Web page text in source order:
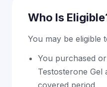
Who Is
You may be eligible
You purchased
Testosterone Gel
covered period